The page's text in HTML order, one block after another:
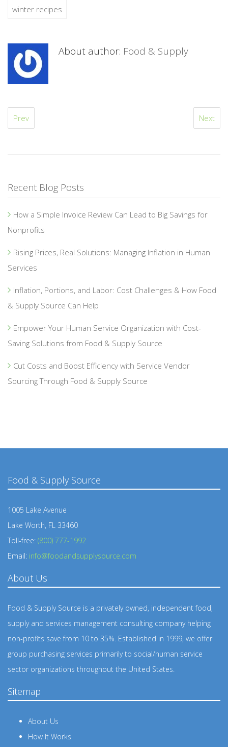
winter recipes
About author: Food & Supply
Prev Next
Recent Blog Posts
How a Simple Invoice Review Can Lead to Big Savings for
Nonprofits
Rising Prices, Real Solutions: Managing Inflation in Human
Services
Inflation, Portions, and Labor: Cost Challenges & How Food
& Supply Source Can Help
Empower Your Human Service Organization with Cost-
Saving Solutions from Food & Supply Source
Cut Costs and Boost Efficiency with Service Vendor
Sourcing Through Food & Supply Source
Food & Supply Source
1005 Lake Avenue
Lake Worth, FL 33460
Toll-free: (800) 777-1992
Email: info@foodandsupplysource.com
About Us
Food & Supply Source is a privately owned, independent food,
supply and services management consulting company helping
non-profits save from 10 to 35%. Established in 1999, we offer
group purchasing services primarily to social/human service
sector organizations throughout the United States.
Sitemap
About Us
How It Works